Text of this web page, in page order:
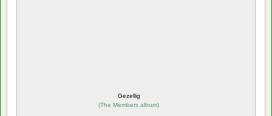
Gezellig
(The Members album)